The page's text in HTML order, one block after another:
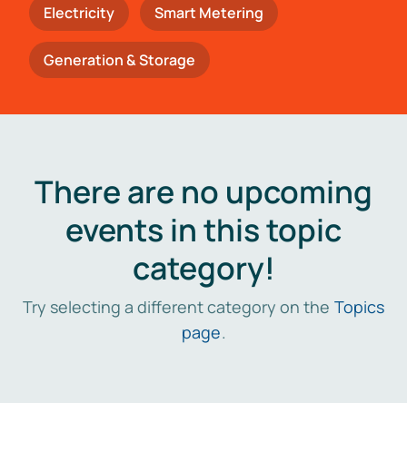
Electricity Smart Metering
Generation & Storage
There are no upcoming
events in this topic
category!
Try selecting a different category on the Topics
page.